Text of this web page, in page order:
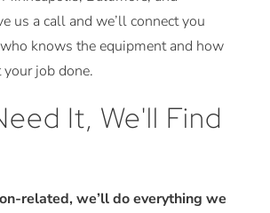
us a call and we’ll connect you
knows the equipment and how
job done.
It, We'll Find
related, we’ll do everything we